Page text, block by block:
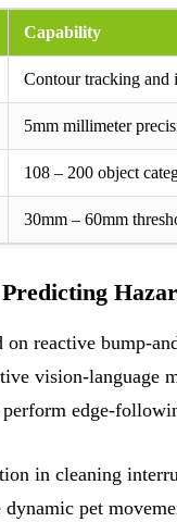
Capability
Contour tracking and
5mm millimeter
108 – 200 object
30mm – 60mm
reactive bump-
vision-
edge-
in cleaning
dynamic pet